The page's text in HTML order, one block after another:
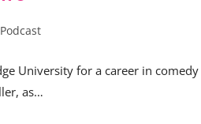
Podcast
University for a career in
as…